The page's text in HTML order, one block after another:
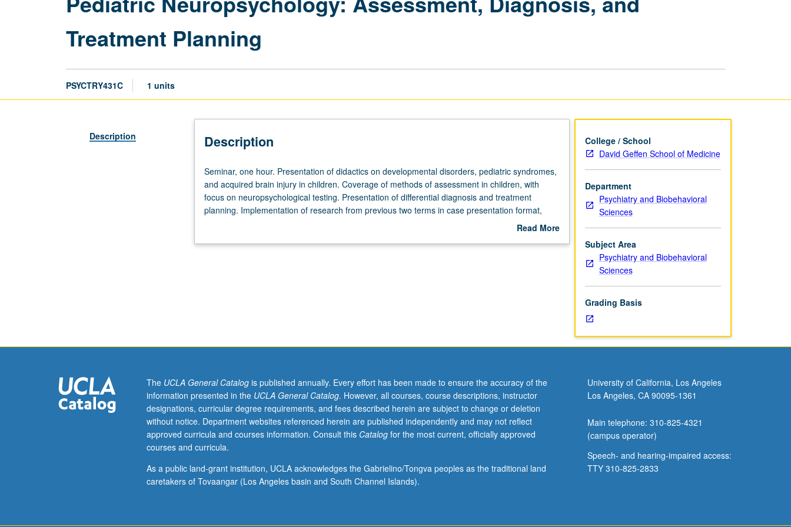
Treatment Planning
PSYCTRY431C 1 units
Description Description
Seminar,
one
hour.
Presentation
on
children.
Coverage
methods
of
assessment
children,
with
Seminar, one hour. Presentation of didactics on developmental disorders, pediatric syndromes,
and acquired brain injury in children. Coverage of methods of assessment in children, with
focus on neuropsychological testing. Presentation of differential diagnosis and treatment
planning. Implementation of research from previous two terms in case presentation format,
Read More
College / School
David Geffen School of Medicine
Department
Psychiatry and Biobehavioral
Sciences
Subject Area
Psychiatry and Biobehavioral
Sciences
Grading Basis
The UCLA General Catalogis published annually. Every effort has been made to ensure the accuracy of the
information presented in the UCLA General Catalog. However, all courses, course descriptions, instructor
designations, curricular degree requirements, and fees described herein are subject to change or deletion
without notice. Department websites referenced herein are published independently and may not reflect
approved curricula and courses information. Consult this Catalogfor the most current, officially approved
courses and curricula.
As a public land-grant institution, UCLA acknowledges the Gabrielino/Tongva peoples as the traditional land
caretakers of Tovaangar (Los Angeles basin and South Channel Islands).
University of California, Los Angeles
Los Angeles, CA 90095-1361
Main telephone: 310-825-4321
(campus operator)
Speech- and hearing-impaired access:
TTY 310-825-2833